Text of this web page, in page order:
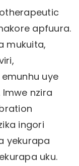
apfuura.
mukuita,
uye
nzira
ingori
yekurapa
uku.